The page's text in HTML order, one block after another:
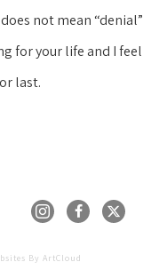
not mean “denial”
for your life and I feel
last.
By ArtCloud